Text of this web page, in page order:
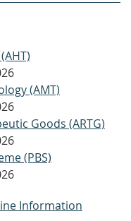
(AMT)
Goods (ARTG)
(PBS)
Information